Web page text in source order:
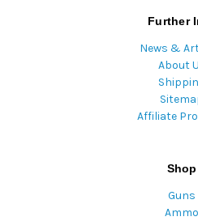
Further
News &
About
Affiliate
Shop
Guns
Ammo